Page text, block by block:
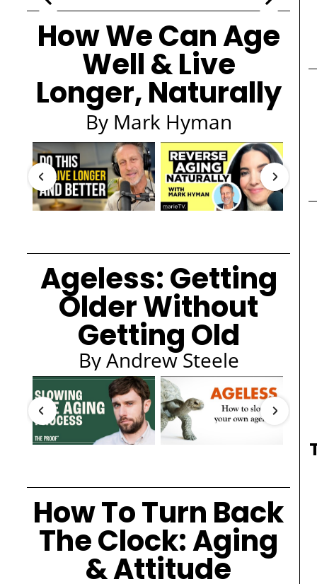
How We Can Age
Well & Live
Longer, Naturally
By Mark Hyman
Ageless: Getting
Older Without
Getting Old
By Andrew Steele
How To Turn Back
The Clock: Aging
& Attitude